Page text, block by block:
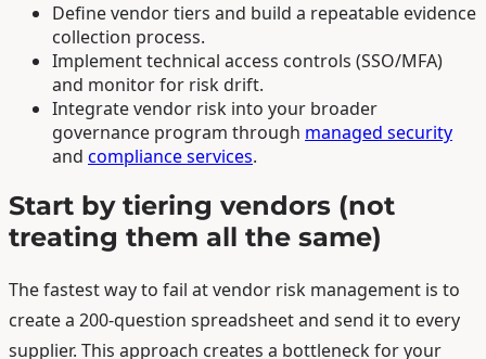
Define vendor tiers and build a repeatable evidence
collection process.
Implement technical access controls (SSO/MFA)
and monitor for risk drift.
Integrate vendor risk into your broader
governance program through managed security
and compliance services.
Start by tiering vendors (not
treating them all the same)
The fastest way to fail at vendor risk management is to
create a 200-question spreadsheet and send it to every
supplier. This approach creates a bottleneck for your